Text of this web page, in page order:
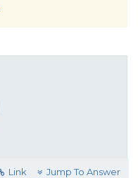
Link Jump To Answer